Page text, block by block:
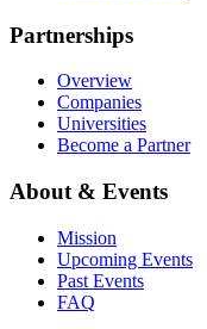
Partnerships
Overview
Companies
Universities
Become a Partner
About & Events
Mission
Upcoming Events
Past Events
FAQ